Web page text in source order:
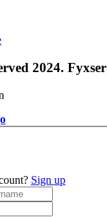
2024. Fyxser
Sign up